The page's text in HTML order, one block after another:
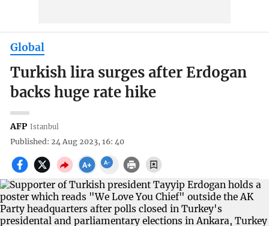
Global
Turkish lira surges after Erdogan
backs huge rate hike
AFP Istanbul
Published: 24 Aug 2023, 16: 40